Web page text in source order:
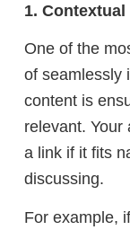
1.
One of the
of seamlessly
content is
relevant. Your
a link if it fits
discussing.
For example,